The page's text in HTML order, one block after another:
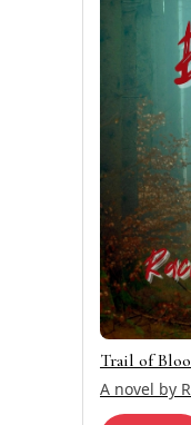
Trail of
A novel by